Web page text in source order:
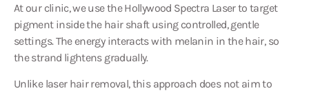
At our clinic, we use theHollywood Spectra Laserto target
pigment inside the hair shaft using controlled, gentle
settings. The energy interacts with melanin in the hair, so
the strand lightens gradually.
Unlike laser hair removal, this approach does not aim to